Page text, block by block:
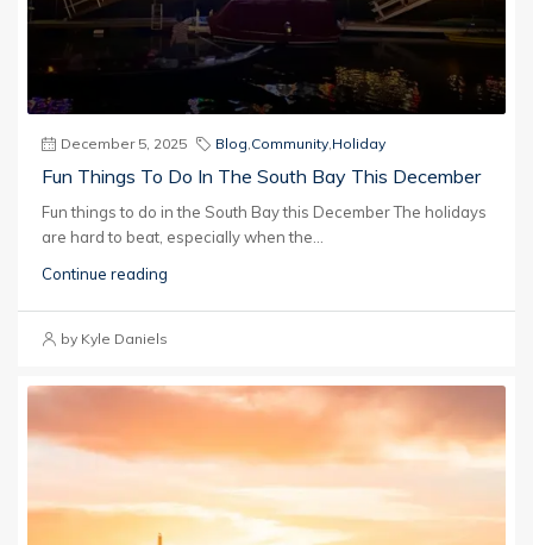
December 5, 2025 Blog,Community,Holiday
Fun Things To Do In The South Bay This December
Fun things to do in the South Bay this December The holidays
are hard to beat, especially when the...
Continue reading
by Kyle Daniels